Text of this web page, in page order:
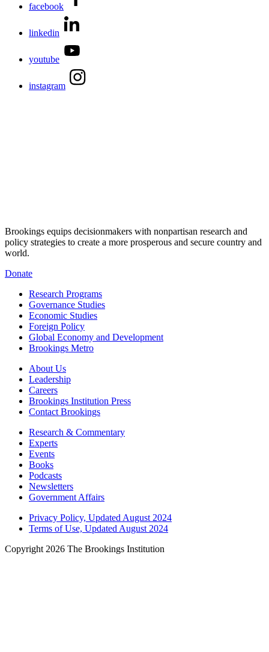
facebook
linkedin
youtube
instagram
Brookings equips decisionmakers with nonpartisan research and
policy strategies to create a more prosperous and secure country and
world.
Donate
Research Programs
Governance Studies
Economic Studies
Foreign Policy
Global Economy and Development
Brookings Metro
About Us
Leadership
Careers
Brookings Institution Press
Contact Brookings
Research & Commentary
Experts
Events
Books
Podcasts
Newsletters
Government Affairs
Privacy Policy, Updated August 2024
Terms of Use, Updated August 2024
Copyright 2026 The Brookings Institution